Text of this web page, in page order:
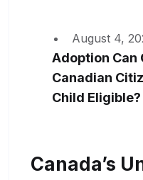
August 4,
Adoption Can
Canadian
Child Eligible?
Canada’s